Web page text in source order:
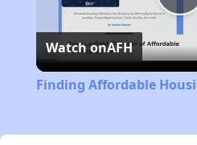
Watch onAFH
Finding Affordable